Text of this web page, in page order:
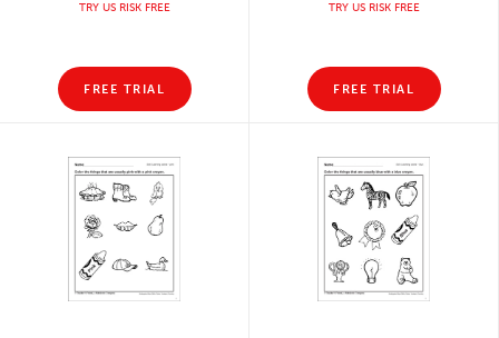
TRY US RISK FREE
FREE TRIAL
TRY US RISK FREE
FREE TRIAL